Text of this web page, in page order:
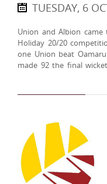
TUESDAY, 6
Union and Albion
Holiday 20/20
one Union beat
made 92 the final